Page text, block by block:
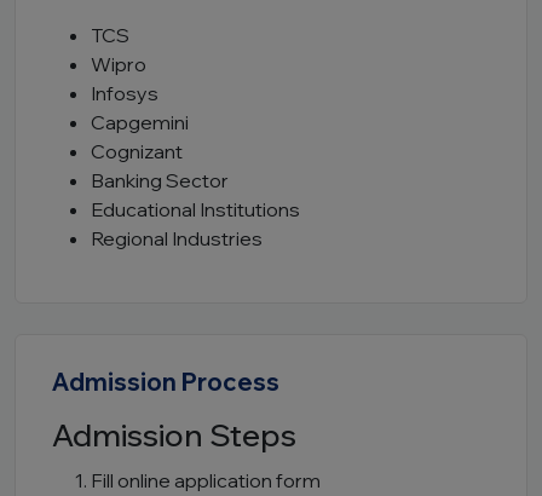
TCS
Wipro
Infosys
Capgemini
Cognizant
Banking Sector
Educational Institutions
Regional Industries
Admission Process
Admission Steps
Fill online application form